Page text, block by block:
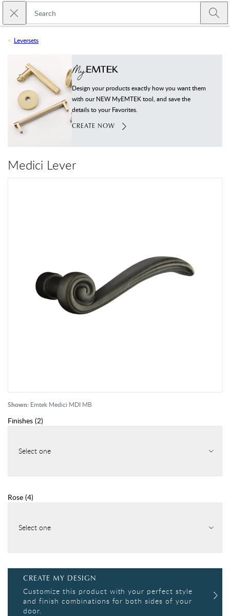
Skip to main content
Close search
Leversets
Design your products exactly how you want them
with our NEW MyEMTEK tool, and save the
details to your Favorites.
CREATE NOW
Shown: Emtek Medici MDI MB
Medici Lever
Finishes (2)
Select one
Rose (4)
Select one
CREATE MY DESIGN
Customize this product with your perfect style
and finish combinations for both sides of your
door.